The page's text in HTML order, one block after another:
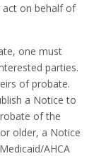
act on behalf of
one must
parties.
of probate.
a Notice to
of the
older, a Notice
AHCA